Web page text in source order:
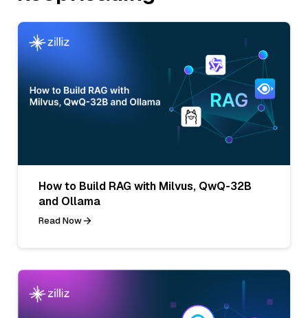
How to Build RAG with Milvus, QwQ-32B
and Ollama
Read Now